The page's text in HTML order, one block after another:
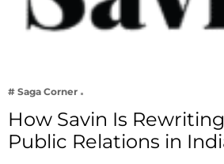
# Saga Corner
How Savin Is
Public Relations in